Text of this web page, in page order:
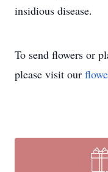
insidious disease.
To send flowers or
please visit our